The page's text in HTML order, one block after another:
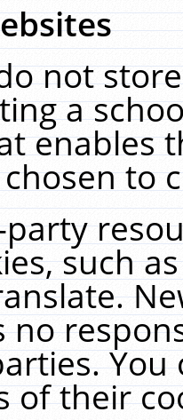
not
a
enables
to
such
no
You
of their